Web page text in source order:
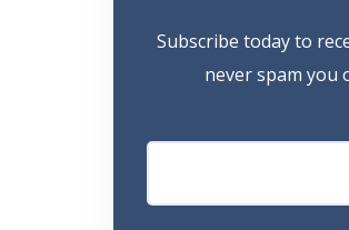
Subscribe today to
never spam you